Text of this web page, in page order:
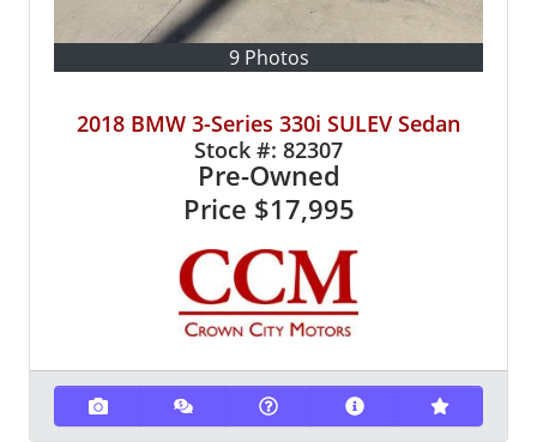
9 Photos
2018 BMW 3-Series 330i SULEV Sedan
Stock #: 82307
Pre-Owned
Price $17,995